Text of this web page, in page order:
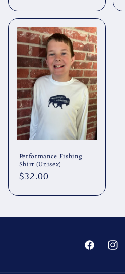
Performance Fishing
Shirt (Unisex)
Regular
$32.00
Facebook